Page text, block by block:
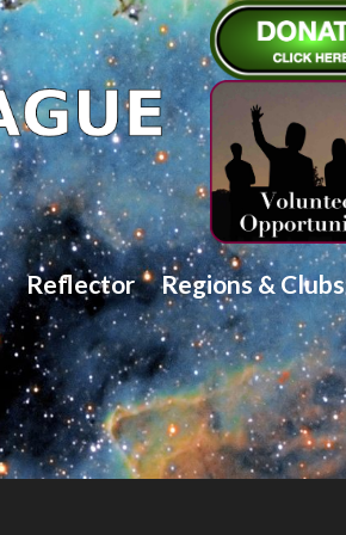
Reflector Regions & Clubs